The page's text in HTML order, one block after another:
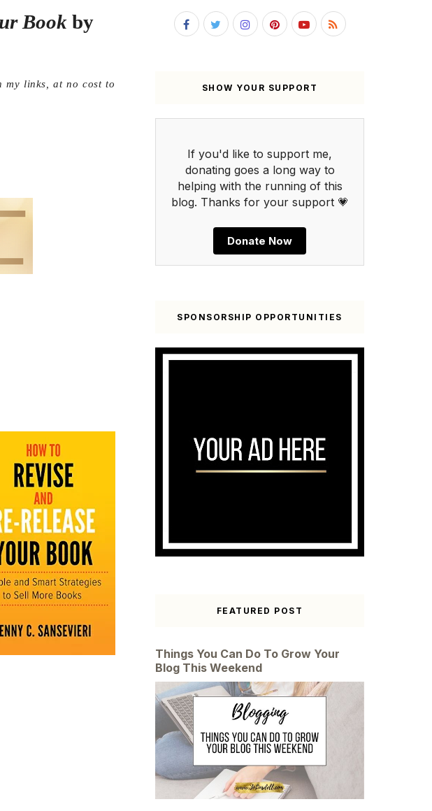
Book by
my links, at no cost to
SHOW YOUR SUPPORT
If you'd like to support me,
donating goes a long way to
helping with the running of this
blog. Thanks for your support 💗
Donate Now
SPONSORSHIP OPPORTUNITIES
FEATURED POST
Things You Can Do To Grow Your
Blog This Weekend